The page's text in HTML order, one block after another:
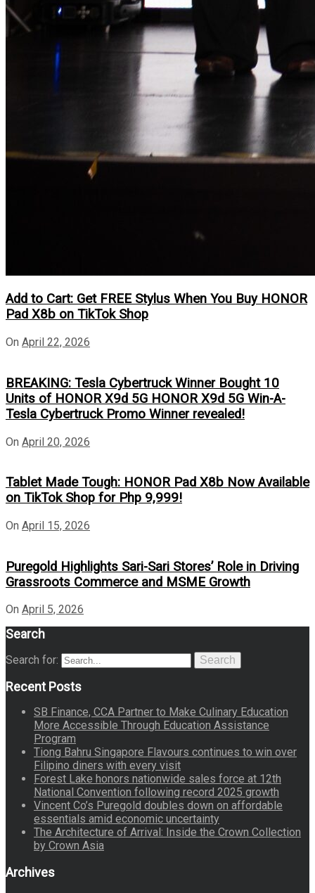
Add to Cart: Get FREE Stylus When You Buy HONOR
Pad X8b on TikTok Shop
On April 22, 2026
BREAKING: Tesla Cybertruck Winner Bought 10
Units of HONOR X9d 5G HONOR X9d 5G Win-A-
Tesla Cybertruck Promo Winner revealed!
On April 20, 2026
Tablet Made Tough: HONOR Pad X8b Now Available
on TikTok Shop for Php 9,999!
On April 15, 2026
Puregold Highlights Sari-Sari Stores’ Role in Driving
Grassroots Commerce and MSME Growth
On April 5, 2026
Search
Search for: Search
Recent Posts
SB Finance, CCA Partner to Make Culinary Education
More Accessible Through Education Assistance
Program
Tiong Bahru Singapore Flavours continues to win over
Filipino diners with every visit
Forest Lake honors nationwide sales force at 12th
National Convention following record 2025 growth
Vincent Co’s Puregold doubles down on affordable
essentials amid economic uncertainty
The Architecture of Arrival: Inside the Crown Collection
by Crown Asia
Archives